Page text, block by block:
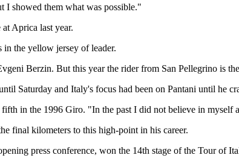
I showed them what was possible."
Aprica last year.
the yellow jersey of leader.
Berzin. But this year the rider from San Pellegrino is
Saturday and Italy's focus had been on Pantani until he
in the 1996 Giro. "In the past I did not believe in myself
final kilometers to this high-point in his career.
press conference, won the 14th stage of the Tour of